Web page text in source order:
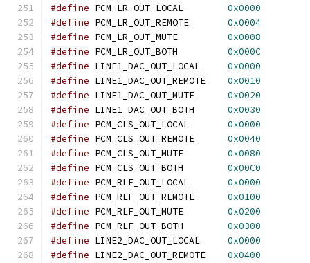
#define PCM_LR_OUT_LOCAL 0x0000
#define PCM_LR_OUT_REMOTE 0x0004
#define PCM_LR_OUT_MUTE 0x0008
#define PCM_LR_OUT_BOTH 0x000C
#define LINE1_DAC_OUT_LOCAL 0x0000
#define LINE1_DAC_OUT_REMOTE 0x0010
#define LINE1_DAC_OUT_MUTE 0x0020
#define LINE1_DAC_OUT_BOTH 0x0030
#define PCM_CLS_OUT_LOCAL 0x0000
#define PCM_CLS_OUT_REMOTE 0x0040
#define PCM_CLS_OUT_MUTE 0x0080
#define PCM_CLS_OUT_BOTH 0x00C0
#define PCM_RLF_OUT_LOCAL 0x0000
#define PCM_RLF_OUT_REMOTE 0x0100
#define PCM_RLF_OUT_MUTE 0x0200
#define PCM_RLF_OUT_BOTH 0x0300
#define LINE2_DAC_OUT_LOCAL 0x0000
#define LINE2_DAC_OUT_REMOTE 0x0400